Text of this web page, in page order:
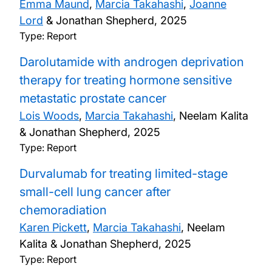
Emma Maund, Marcia Takahashi, Joanne
Lord & Jonathan Shepherd, 2025
Type: Report
Darolutamide with androgen deprivation
therapy for treating hormone sensitive
metastatic prostate cancer
Lois Woods, Marcia Takahashi, Neelam Kalita
& Jonathan Shepherd, 2025
Type: Report
Durvalumab for treating limited-stage
small-cell lung cancer after
chemoradiation
Karen Pickett, Marcia Takahashi, Neelam
Kalita & Jonathan Shepherd, 2025
Type: Report